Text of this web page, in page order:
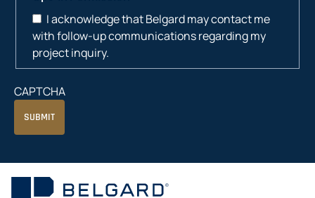
I acknowledge that Belgard may contact me
with follow-up communications regarding my
project inquiry.
CAPTCHA